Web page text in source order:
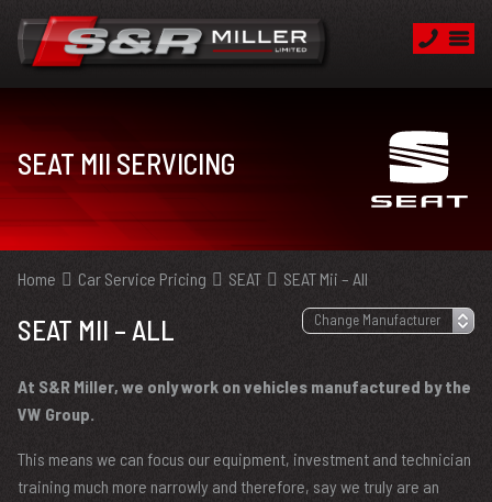
SEAT MII SERVICING
Home Car Service Pricing SEAT SEAT Mii – All
SEAT MII – ALL
At S&R Miller, we only work on vehicles manufactured by the
VW Group.
This means we can focus our equipment, investment and technician
training much more narrowly and therefore, say we truly are an